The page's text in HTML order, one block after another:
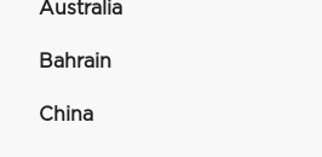
Australia
Bahrain
China